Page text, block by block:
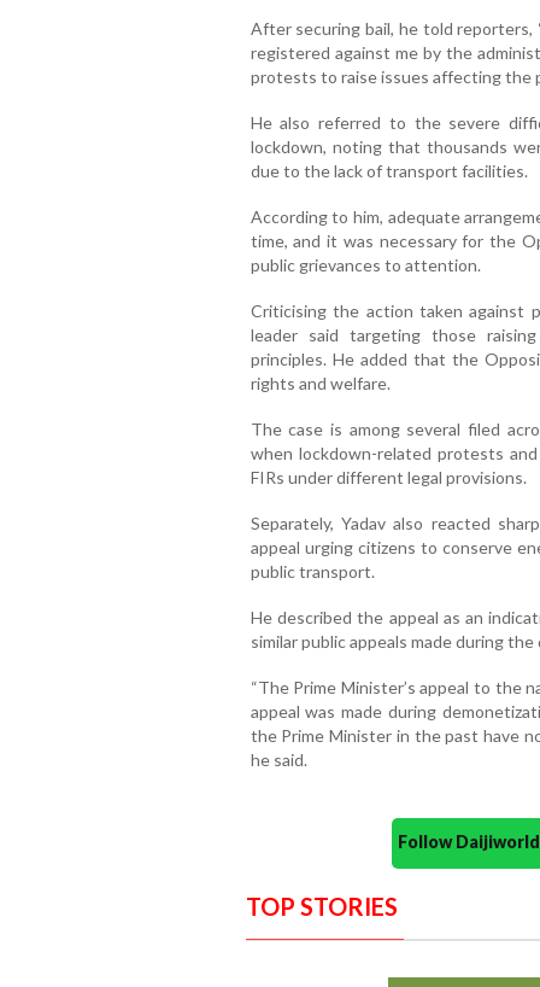
After securing bail, he told reporters,
registered against me by the
protests to raise issues affecting the
He also referred to the severe
lockdown, noting that thousands
due to the lack of transport facilities.
According to him, adequate
time, and it was necessary for the
public grievances to attention.
Criticising the action taken against
leader said targeting those
principles. He added that the
rights and welfare.
The case is among several filed
when lockdown-related protests
FIRs under different legal provisions.
Separately, Yadav also reacted
appeal urging citizens to conserve
public transport.
He described the appeal as an
similar public appeals made during
“The Prime Minister’s appeal to the
appeal was made during
the Prime Minister in the past have
he said.
Follow
TOP STORIES